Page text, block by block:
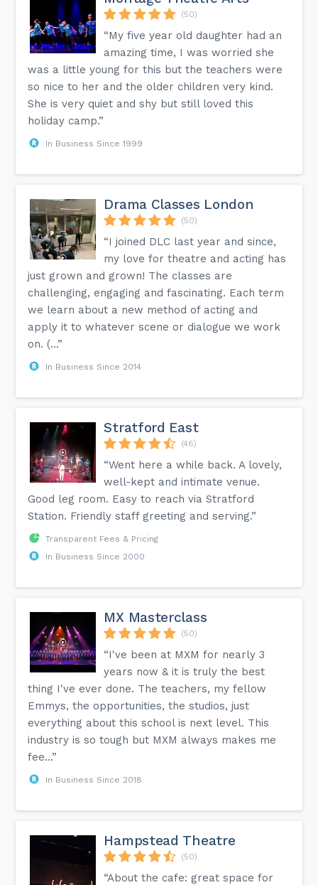
(50)
“My five year old daughter had an
amazing time, I was worried she
was a little young for this but the teachers were
so nice to her and the older children very kind.
She is very quiet and shy but still loved this
holiday camp.”
In Business Since 1999
Drama Classes London
(50)
“I joined DLC last year and since,
my love for theatre and acting has
just grown and grown! The classes are
challenging, engaging and fascinating. Each term
we learn about a new method of acting and
apply it to whatever scene or dialogue we work
on. (...”
In Business Since 2014
Stratford East
(46)
“Went here a while back. A lovely,
well-kept and intimate venue.
Good leg room. Easy to reach via Stratford
Station. Friendly staff greeting and serving.”
Transparent Fees & Pricing
In Business Since 2000
MX Masterclass
(50)
“I've been at MXM for nearly 3
years now & it is truly the best
thing I've ever done. The teachers, my fellow
Emmys, the opportunities, the studios, just
everything about this school is next level. This
industry is so tough but MXM always makes me
fee...”
In Business Since 2018
Hampstead Theatre
(50)
“About the cafe: great space for